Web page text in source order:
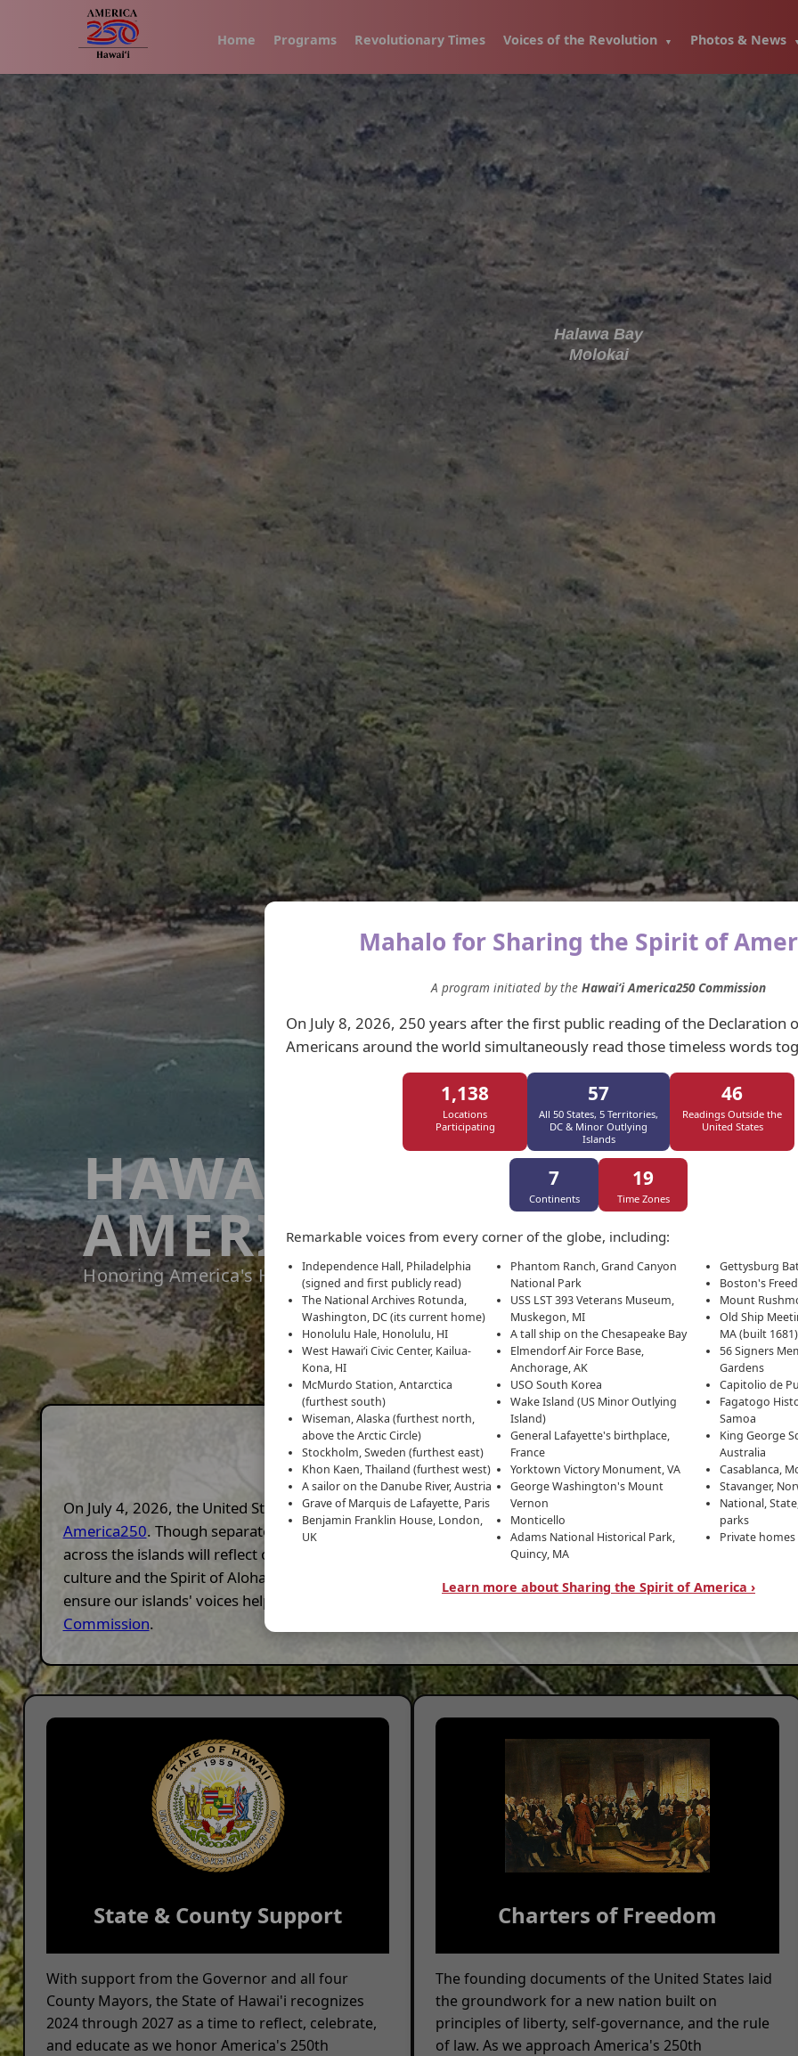
Home Programs Revolutionary Times Voices of the Revolution Photos & News
HAWAI'I
AMERICA250
Honoring America's History with Aloha
Hawai'i's America250 Celebration
On July 4, 2026, the United States will commemorate the 250th anniversary of the signing of the
America250. Though separated by ocean, Hawai'i stands united with the nation in marking this historic
across the islands will reflect on our shared past, celebrate our diverse heritage, and honor our veterans
culture and the Spirit of Aloha. The
, supported by our numerous
ensure our islands' voices help shape this national commemoration. For details, visit ourList of Programs
Commission.
State & County Support
With support from the Governor and all four
County Mayors, the State of Hawai'i recognizes
2024 through 2027 as a time to reflect, celebrate,
and educate as we honor America's 250th
Charters of Freedom
The founding documents of the United States laid
the groundwork for a new nation built on
principles of liberty, self-governance, and the rule
of law. As we approach America's 250th
Mahalo for Sharing the Spirit of
A program initiated by the Hawaiʻi America250 Commission
On July 8, 2026, 250 years after the first public reading of the Declaration
Americans around the world simultaneously read those timeless words
1,138
Locations
Participating
57
All 50 States, 5 Territories,
DC & Minor Outlying
Islands
46
Readings Outside the
United States
7
Continents
19
Time Zones
Remarkable voices from every corner of the globe, including:
Independence Hall, Philadelphia
(signed and first publicly read)
The National Archives Rotunda,
Washington, DC (its current home)
Honolulu Hale, Honolulu, HI
West Hawaiʻi Civic Center, Kailua-
Kona, HI
McMurdo Station, Antarctica
(furthest south)
Wiseman, Alaska (furthest north,
above the Arctic Circle)
Stockholm, Sweden (furthest east)
Khon Kaen, Thailand (furthest west)
A sailor on the Danube River, Austria
Grave of Marquis de Lafayette, Paris
Benjamin Franklin House, London,
UK
Phantom Ranch, Grand Canyon
National Park
USS LST 393 Veterans Museum,
Muskegon, MI
A tall ship on the Chesapeake Bay
Elmendorf Air Force Base,
Anchorage, AK
USO South Korea
Wake Island (US Minor Outlying
Island)
General Lafayette's birthplace,
France
Yorktown Victory Monument, VA
George Washington's Mount
Vernon
Monticello
Adams National Historical Park,
Quincy, MA
Gettysburg
Boston's
Mount
Old Ship
MA (built 1681)
56 Signers
Gardens
Capitolio de
Fagatogo
Samoa
King George
Australia
Casablanca,
Stavanger,
National,
parks
Private homes
Learn more about Sharing the Spirit of America ›
Halawa Bay
Molokai